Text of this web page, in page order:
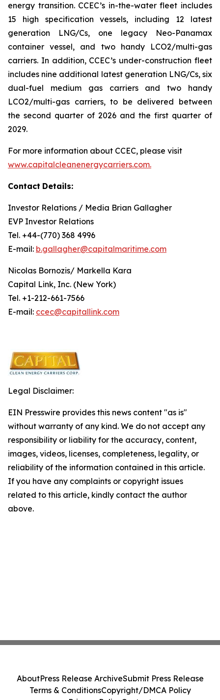
energy transition. CCEC’s in-the-water fleet includes
15 high specification vessels, including 12 latest
generation LNG/Cs, one legacy Neo-Panamax
container vessel, and two handy LCO2/multi-gas
carriers. In addition, CCEC’s under-construction fleet
includes nine additional latest generation LNG/Cs, six
dual-fuel medium gas carriers and two handy
LCO2/multi-gas carriers, to be delivered between
the second quarter of 2026 and the first quarter of
2029.
For more information about CCEC, please visit
www.capitalcleanenergycarriers.com.
Contact Details:
Investor Relations / Media Brian Gallagher
EVP Investor Relations
Tel. +44-(770) 368 4996
E-mail: b.gallagher@capitalmaritime.com
Nicolas Bornozis/ Markella Kara
Capital Link, Inc. (New York)
Tel. +1-212-661-7566
E-mail: ccec@capitallink.com
Legal Disclaimer:
EIN Presswire provides this news content "as is"
without warranty of any kind. We do not accept any
responsibility or liability for the accuracy, content,
images, videos, licenses, completeness, legality, or
reliability of the information contained in this article.
If you have any complaints or copyright issues
related to this article, kindly contact the author
above.
AboutPress Release ArchiveSubmit Press Release
Terms & ConditionsCopyright/DMCA Policy